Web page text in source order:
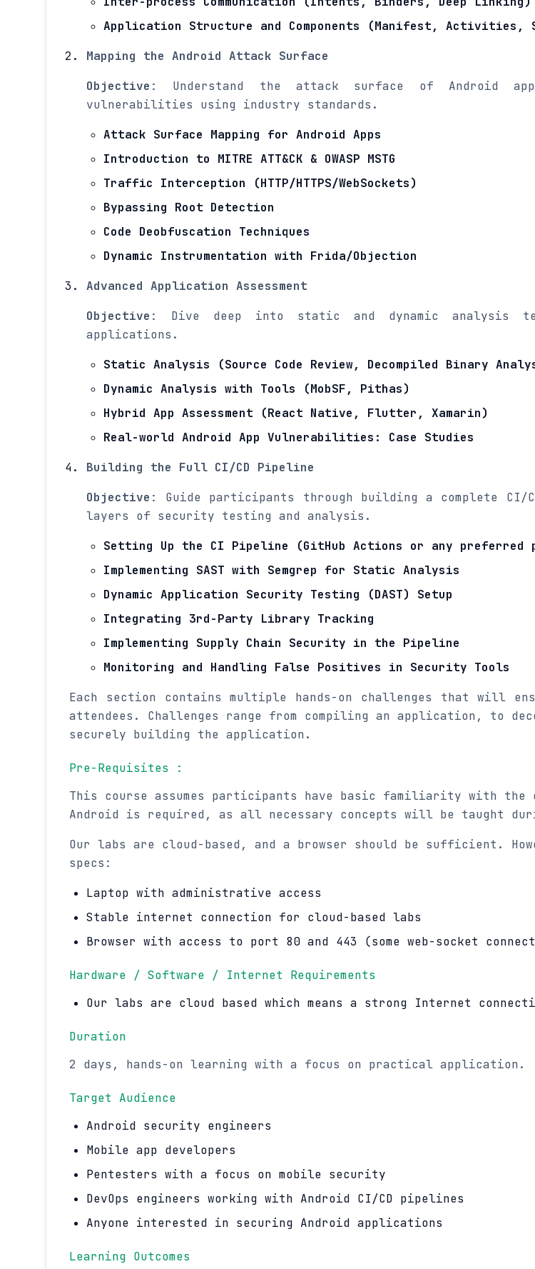
Application Structure and Components (Manifest, Activities,
Mapping the Android Attack Surface
Objective : Understand the attack surface of Android
vulnerabilities using industry standards.
Attack Surface Mapping for Android Apps
Introduction to MITRE ATT&CK & OWASP MSTG
Traffic Interception (HTTP/HTTPS/WebSockets)
Bypassing Root Detection
Code Deobfuscation Techniques
Dynamic Instrumentation with Frida/Objection
Advanced Application Assessment
Objective : Dive deep into static and dynamic analysis
applications.
Static Analysis (Source Code Review, Decompiled Binary
Dynamic Analysis with Tools (MobSF, Pithas)
Hybrid App Assessment (React Native, Flutter, Xamarin)
Real-world Android App Vulnerabilities: Case Studies
Building the Full CI/CD Pipeline
Objective : Guide participants through building a complete
layers of security testing and analysis.
Setting Up the CI Pipeline (GitHub Actions or any preferred
Implementing SAST with Semgrep for Static Analysis
Dynamic Application Security Testing (DAST) Setup
Integrating 3rd-Party Library Tracking
Implementing Supply Chain Security in the Pipeline
Monitoring and Handling False Positives in Security Tools
Each section contains multiple hands-on challenges that will
attendees. Challenges range from compiling an application, to
securely building the application.
Pre-Requisites :
This course assumes participants have basic familiarity with the
Android is required, as all necessary concepts will be taught
Our labs are cloud-based, and a browser should be sufficient.
specs:
Laptop with administrative access
Stable internet connection for cloud-based labs
Browser with access to port 80 and 443 (some web-socket
Hardware / Software / Internet Requirements
Our labs are cloud based which means a strong Internet
Duration
2 days, hands-on learning with a focus on practical application.
Target Audience
Android security engineers
Mobile app developers
Pentesters with a focus on mobile security
DevOps engineers working with Android CI/CD pipelines
Anyone interested in securing Android applications
Learning Outcomes